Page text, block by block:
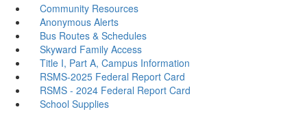
Community Resources
Anonymous Alerts
Bus Routes & Schedules
Skyward Family Access
Title I, Part A, Campus Information
RSMS-2025 Federal Report Card
RSMS - 2024 Federal Report Card
School Supplies